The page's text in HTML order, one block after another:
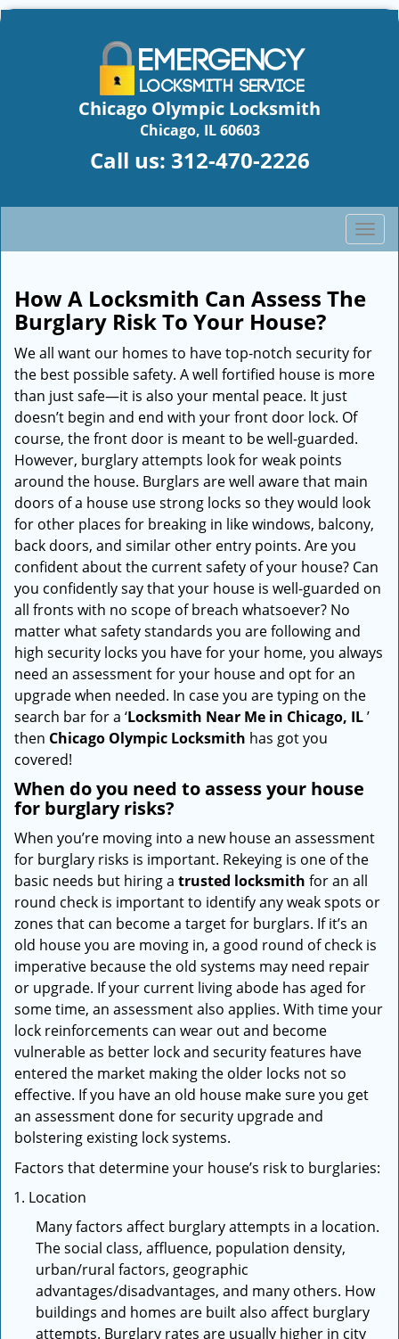
Chicago Olympic Locksmith
Chicago, IL 60603
Call us: 312-470-2226
T
o
l
n
a
i
o
n
How A Locksmith Can Assess The
Burglary Risk To Your House?
We all want our homes to have top-notch security for
the best possible safety. A well fortified house is more
than just safe—it is also your mental peace. It just
doesn’t begin and end with your front door lock. Of
course, the front door is meant to be well-guarded.
However, burglary attempts look for weak points
around the house. Burglars are well aware that main
doors of a house use strong locks so they would look
for other places for breaking in like windows, balcony,
back doors, and similar other entry points. Are you
confident about the current safety of your house? Can
you confidently say that your house is well-guarded on
all fronts with no scope of breach whatsoever? No
matter what safety standards you are following and
high security locks you have for your home, you always
need an assessment for your house and opt for an
upgrade when needed. In case you are typing on the
search bar for a ‘Locksmith Near Me in Chicago, IL’
then Chicago Olympic Locksmith has got you
covered!
When do you need to assess your house
for burglary risks?
When you’re moving into a new house an assessment
for burglary risks is important. Rekeying is one of the
basic needs but hiring a trusted locksmith for an all
round check is important to identify any weak spots or
zones that can become a target for burglars. If it’s an
old house you are moving in, a good round of check is
imperative because the old systems may need repair
or upgrade. If your current living abode has aged for
some time, an assessment also applies. With time your
lock reinforcements can wear out and become
vulnerable as better lock and security features have
entered the market making the older locks not so
effective. If you have an old house make sure you get
an assessment done for security upgrade and
bolstering existing lock systems.
Factors that determine your house’s risk to burglaries:
Location
Many factors affect burglary attempts in a location.
The social class, affluence, population density,
urban/rural factors, geographic
advantages/disadvantages, and many others. How
buildings and homes are built also affect burglary
attempts. Burglary rates are usually higher in city